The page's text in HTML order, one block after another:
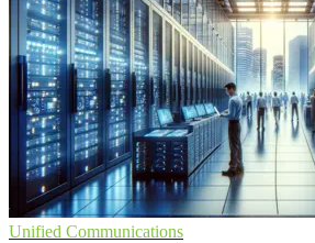
Unified Communications